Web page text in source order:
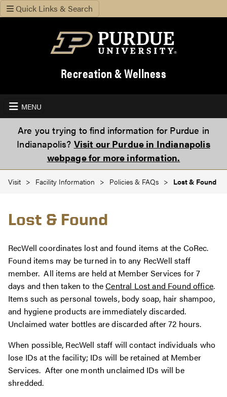
Quick Links & Search
Recreation & Wellness
MENU
Are you trying to find information for Purdue in
Indianapolis? Visit our Purdue in Indianapolis
webpage for more information.
Visit Facility Information Policies & FAQs Lost & Found
Lost & Found
RecWell coordinates lost and found items at the CoRec.
Found items may be turned in to any RecWell staff
member. All items are held at Member Services for 7
days and then taken to theCentral Lost and Found office.
Items such as personal towels, body soap, hair shampoo,
and hygiene products are immediately discarded.
Unclaimed water bottles are discarded after 72 hours.
When possible, RecWell staff will contact individuals who
lose IDs at the facility; IDs will be retained at Member
Services. After one month unclaimed IDs will be
shredded.